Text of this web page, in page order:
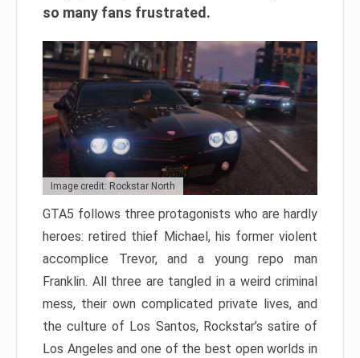
so many fans frustrated.
Image credit: Rockstar North
GTA5 follows three protagonists who are hardly
heroes: retired thief Michael, his former violent
accomplice Trevor, and a young repo man
Franklin. All three are tangled in a weird criminal
mess, their own complicated private lives, and
the culture of Los Santos, Rockstar’s satire of
Los Angeles and one of the best open worlds in